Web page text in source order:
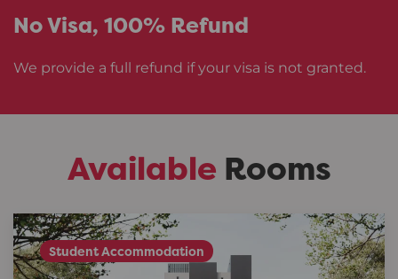
No Visa, 100% Refund
We provide a full refund if your visa is not granted.
Available Rooms
Student Accommodation